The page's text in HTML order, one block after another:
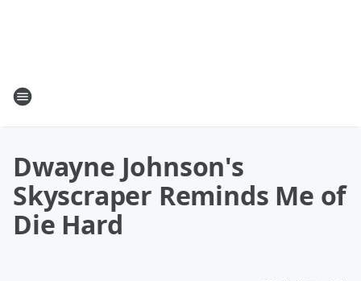
Dwayne Johnson's
Skyscraper Reminds Me of
Die Hard